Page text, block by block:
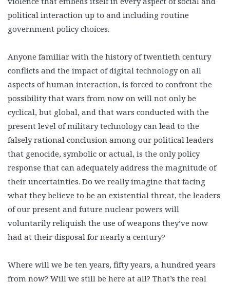
political interaction up to and including routine
government policy choices.
Anyone familiar with the history of twentieth century
conflicts and the impact of digital technology on all
aspects of human interaction, is forced to confront the
possibility that wars from now on will not only be
cyclical, but global, and that wars conducted with the
present level of military technology can lead to the
falsely rational conclusion among our political leaders
that genocide, symbolic or actual, is the only policy
response that can adequately address the magnitude of
their uncertainties. Do we really imagine that facing
what they believe to be an existential threat, the leaders
of our present and future nuclear powers will
voluntarily reliquish the use of weapons they’ve now
had at their disposal for nearly a century?
Where will we be ten years, fifty years, a hundred years
from now? Will we still be here at all? That’s the real